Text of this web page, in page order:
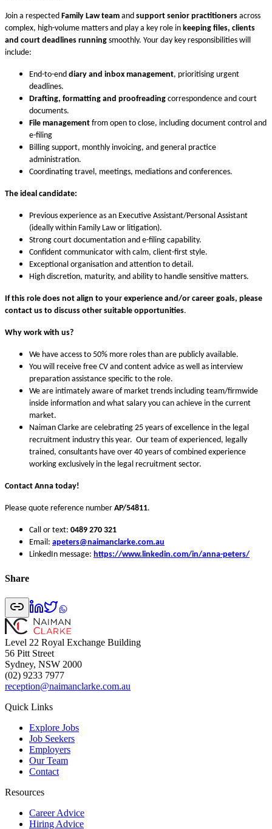
Join a respected Family Law team and support senior practitioners across
complex, high-volume matters and play a key role in keeping files, clients
and court deadlines running smoothly. Your day key responsibilities will
include:
End-to-end diary and inbox management, prioritising urgent
deadlines.
Drafting, formatting and proofreading correspondence and court
documents.
File management from open to close, including document control and
e-filing
Billing support, monthly invoicing, and general practice
administration.
Coordinating travel, meetings, mediations and conferences.
The ideal candidate:
Previous experience as an Executive Assistant/Personal Assistant
(ideally within Family Law or litigation).
Strong court documentation and e-filing capability.
Confident communicator with calm, client-first style.
Exceptional organisation and attention to detail.
High discretion, maturity, and ability to handle sensitive matters.
If this role does not align to your experience and/or career goals, please
contact us to discuss other suitable opportunities.
Why work with us?
We have access to 50% more roles than are publicly available.
You will receive free CV and content advice as well as interview
preparation assistance specific to the role.
We are intimately aware of market trends including team/firmwide
inside information and what salary you can achieve in the current
market.
Naiman Clarke are celebrating 25 years of excellence in the legal
recruitment industry this year. Our team of experienced, legally
trained, consultants have over 40 years of combined experience
working exclusively in the legal recruitment sector.
Contact Anna today!
Please quote reference number AP/54811.
Call or text: 0489 270 321
Email: apeters@naimanclarke.com.au
LinkedIn message: https://www.linkedin.com/in/anna-peters/
Share
Level 22 Royal Exchange Building
56 Pitt Street
Sydney, NSW 2000
(02) 9233 7977
reception@naimanclarke.com.au
Quick Links
Explore Jobs
Job Seekers
Employers
Our Team
Contact
Resources
Career Advice
Hiring Advice